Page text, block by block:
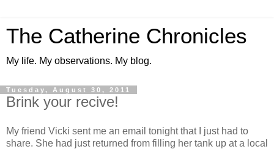
The Catherine Chronicles
My life. My observations. My blog.
Tuesday, August 30, 2011
Brink your recive!
My friend Vicki sent me an email tonight that I just had to
share. She had just returned from filling her tank up at a local